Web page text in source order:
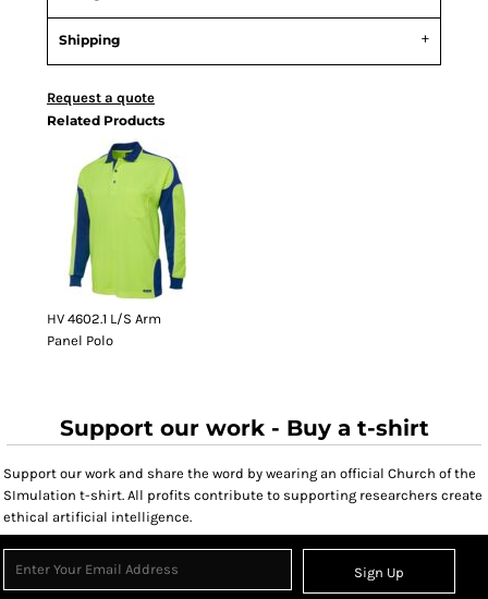
Shipping
Request a quote
Related Products
HV 4602.1 L/S Arm
Panel Polo
Support our work - Buy a t-shirt
Support our work and share the word by wearing an official Church of the
SImulation t-shirt. All profits contribute to supporting researchers create
ethical artificial intelligence.
Sign Up